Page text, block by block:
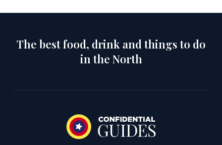
The best food, drink and things to do
in the North